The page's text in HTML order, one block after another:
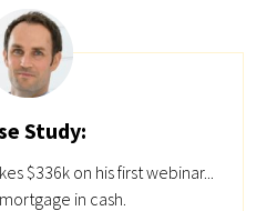
Study:
$336k on his first webinar...
in cash.